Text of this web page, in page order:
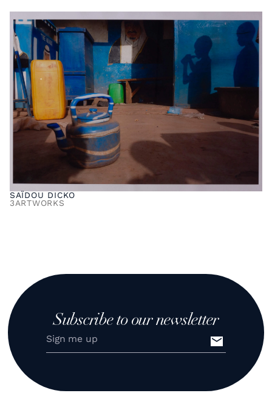
SAÏDOU DICKO
3ARTWORKS
Subscribe to our newsletter